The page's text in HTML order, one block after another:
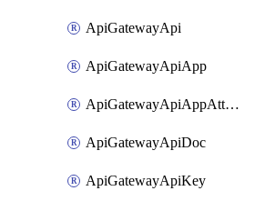
ApiGatewayApi
ApiGatewayApiApp
ApiGatewayApiAppAttachment
ApiGatewayApiDoc
ApiGatewayApiKey